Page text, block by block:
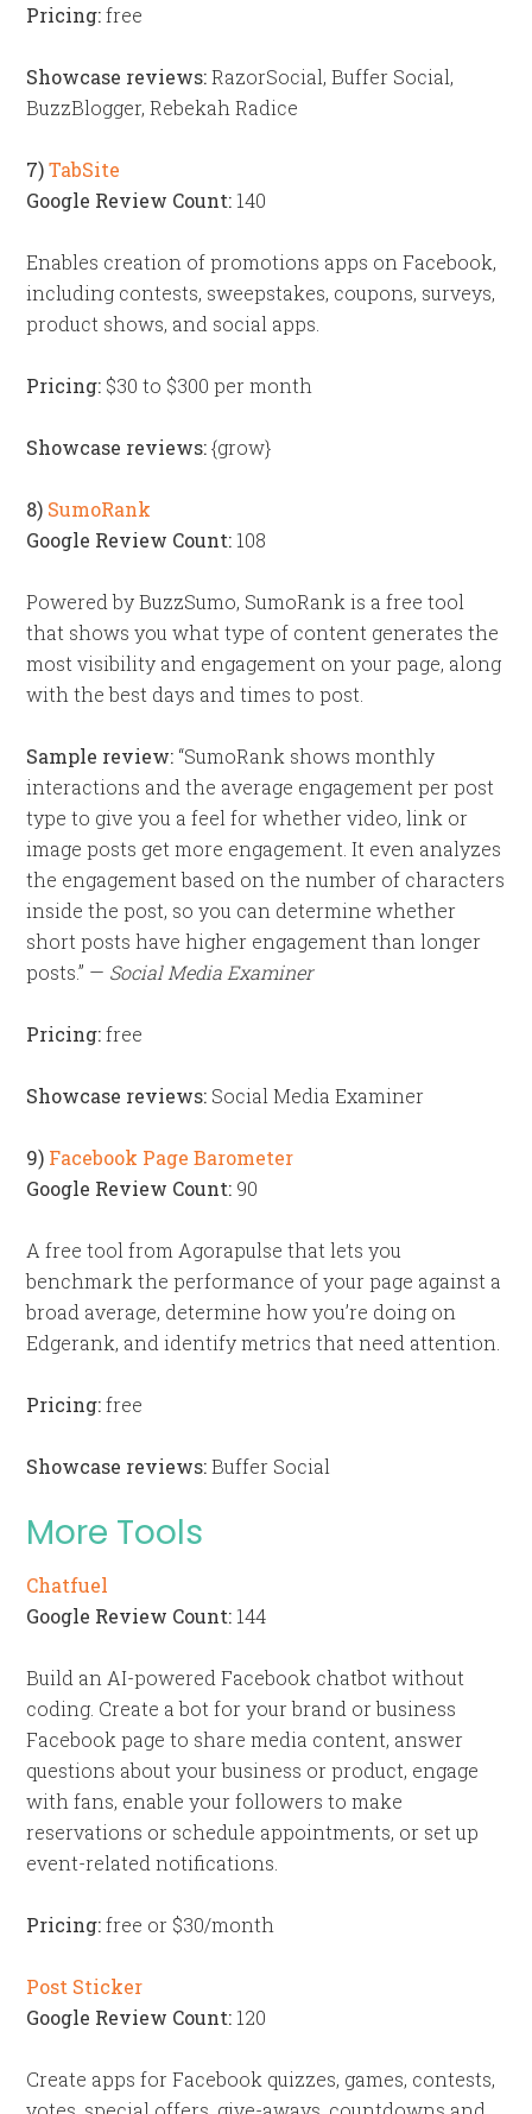
Pricing:free
Showcase reviews:RazorSocial, Buffer Social,
BuzzBlogger, Rebekah Radice
7) TabSite
Google Review Count: 140
Enables creation of promotions apps on Facebook,
including contests, sweepstakes, coupons, surveys,
product shows, and social apps.
Pricing: $30 to $300 per month
Showcase reviews:{grow}
8) SumoRank
Google Review Count: 108
Powered by BuzzSumo, SumoRank is a free tool
that shows you what type of content generates the
most visibility and engagement on your page, along
with the best days and times to post.
Sample review: “SumoRank shows monthly
interactions and the average engagement per post
type to give you a feel for whether video, link or
image posts get more engagement. It even analyzes
the engagement based on the number of characters
inside the post, so you can determine whether
short posts have higher engagement than longer
posts.” — Social Media Examiner
Pricing:free
Showcase reviews: Social Media Examiner
9) Facebook Page Barometer
Google Review Count: 90
A free tool from Agorapulse that lets you
benchmark the performance of your page against a
broad average, determine how you’re doing on
Edgerank, and identify metrics that need attention.
Pricing:free
Showcase reviews:Buffer Social
More Tools
Chatfuel
Google Review Count: 144
Build an AI-powered Facebook chatbot without
coding. Create a bot for your brand or business
Facebook page to share media content, answer
questions about your business or product, engage
with fans, enable your followers to make
reservations or schedule appointments, or set up
event-related notifications.
Pricing:free or $30/month
Post Sticker
Google Review Count: 120
Create apps for Facebook quizzes, games, contests,